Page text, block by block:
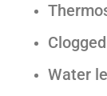
Water